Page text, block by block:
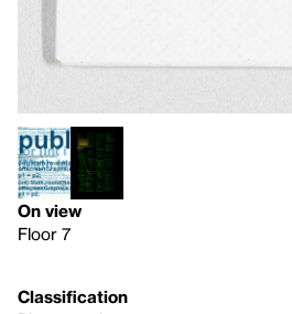
On view
Floor 7
Classification